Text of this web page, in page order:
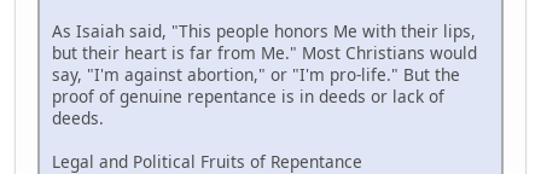
As Isaiah said, "This people honors Me with their lips,
but their heart is far from Me." Most Christians would
say, "I'm against abortion," or "I'm pro-life." But the
proof of genuine repentance is in deeds or lack of
deeds.
Legal and Political Fruits of Repentance